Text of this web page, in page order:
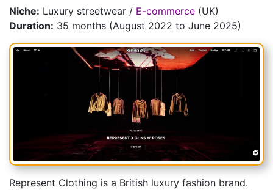
Niche: Luxury streetwear / E-commerce (UK)
Duration: 35 months (August 2022 to June 2025)
Represent Clothing is a British luxury fashion brand.